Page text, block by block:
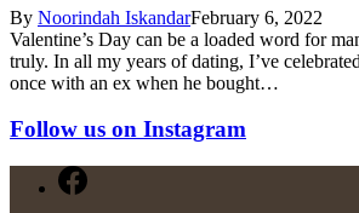
By Noorindah IskandarFebruary 6, 2022
Valentine’s Day can be a loaded word for
truly. In all my years of dating, I’ve
once with an ex when he bought…
Follow us on Instagram